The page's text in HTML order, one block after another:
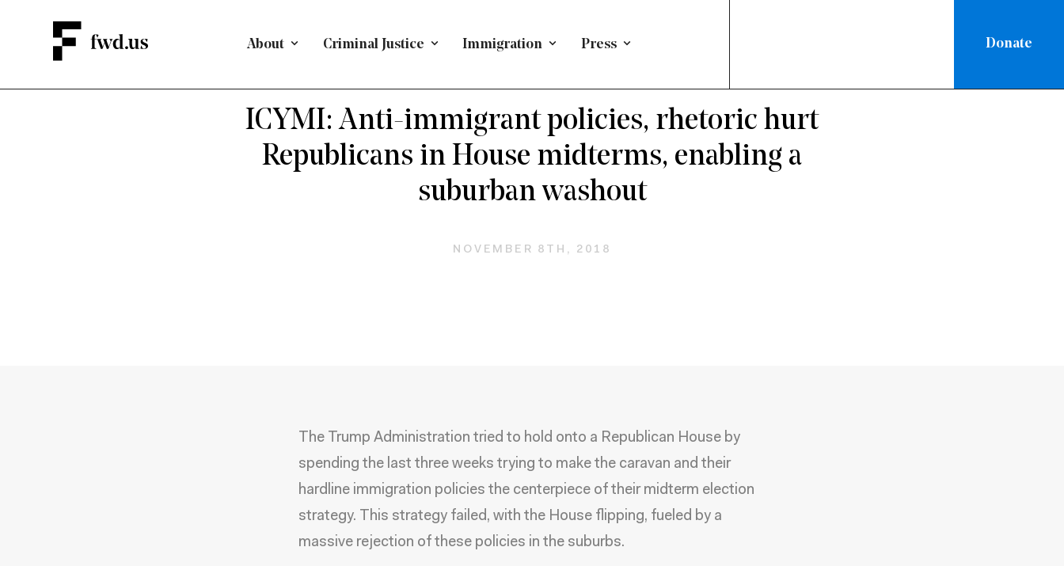
About Criminal Justice Immigration Press Donate
ICYMI: Anti-immigrant policies, rhetoric hurt
Republicans in House midterms, enabling a
suburban washout
NOVEMBER 8TH, 2018
The Trump Administration tried to hold onto a Republican House by
spending the last three weeks trying to make the caravan and their
hardline immigration policies the centerpiece of their midterm election
strategy. This strategy failed, with the House flipping, fueled by a
massive rejection of these policies in the suburbs.